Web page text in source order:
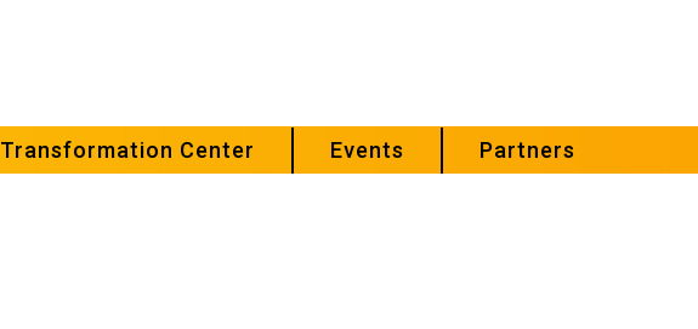
Transformation Center Events Partners